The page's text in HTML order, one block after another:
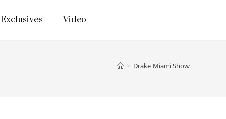
Exclusives Video
> Drake Miami Show